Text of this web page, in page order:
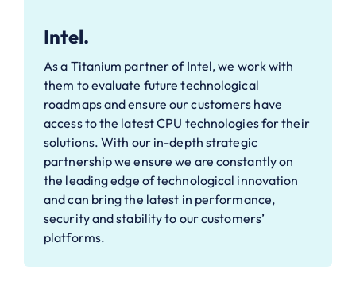
Intel.
As a Titanium partner of Intel, we work with
them to evaluate future technological
roadmaps and ensure our customers have
access to the latest CPU technologies for their
solutions. With our in-depth strategic
partnership we ensure we are constantly on
the leading edge of technological innovation
and can bring the latest in performance,
security and stability to our customers’
platforms.